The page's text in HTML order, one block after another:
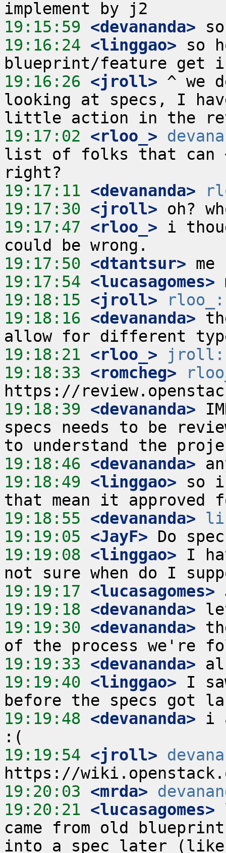
19:15:59 <devananda>
19:16:24 <linggao> so
19:16:26 <jroll> ^ we
looking at specs, I
19:17:02 <rloo_>
list of folks that can
19:17:11 <devananda>
19:17:30 <jroll>
19:17:47 <rloo_> i
19:17:50 <dtantsur>
19:17:54 <lucasagomes>
19:18:15 <jroll>
rloo_:
19:18:16 <devananda>
19:18:21 <rloo_>
jroll:
19:18:33 <romcheg>
19:18:39 <devananda>
specs needs to be
19:18:46 <devananda>
19:18:49 <linggao> so
19:18:55 <devananda>
19:19:05 <JayF>
19:19:08 <linggao> I
19:19:17 <lucasagomes>
19:19:18 <devananda>
19:19:30 <devananda>
19:19:33 <devananda>
19:19:40 <linggao> I
19:19:48 <devananda> i
19:19:54 <jroll>
19:20:03 <mrda>
19:20:21 <lucasagomes>
came from old
into a spec later (like